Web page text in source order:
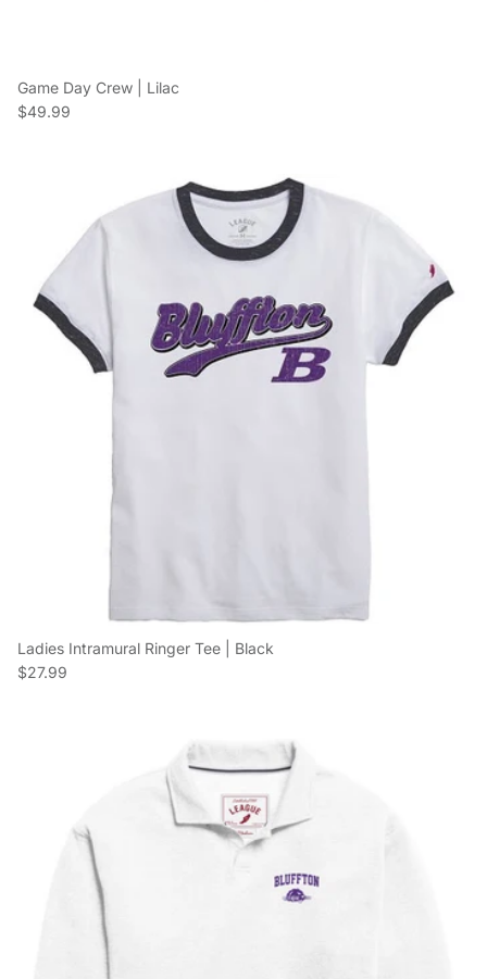
Game Day Crew | Lilac
Regular price
$49.99
Ladies Intramural Ringer Tee | Black
Regular price
$27.99